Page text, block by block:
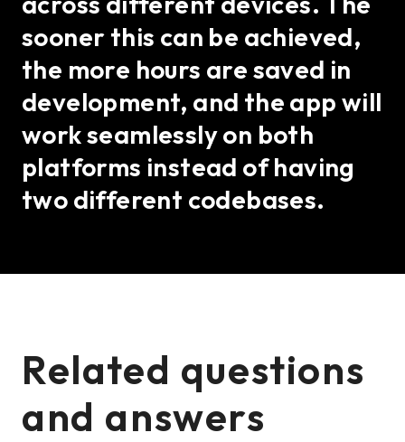
sooner this can be achieved,
the more hours are saved in
development, and the app will
work seamlessly on both
platforms instead of having
two different codebases.
Related questions
and answers